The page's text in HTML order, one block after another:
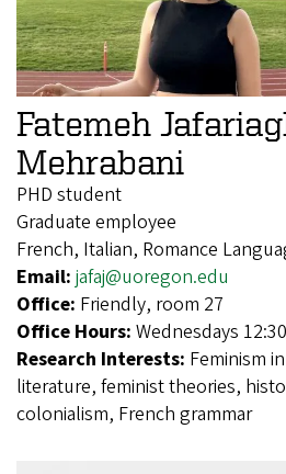
Fatemeh
Mehrabani
PHD student
Graduate employee
French, Italian, Romance
Email: jafaj@uoregon.edu
Office: Friendly, room 27
Office Hours: Wednesdays
Research Interests: Feminism
literature, feminist theories,
colonialism, French grammar